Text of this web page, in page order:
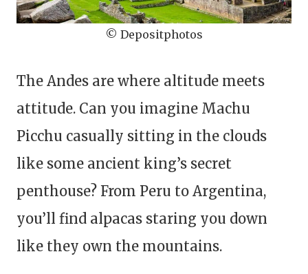
© Depositphotos
The Andes are where altitude meets
attitude. Can you imagine Machu
Picchu casually sitting in the clouds
like some ancient king’s secret
penthouse? From Peru to Argentina,
you’ll find alpacas staring you down
like they own the mountains.